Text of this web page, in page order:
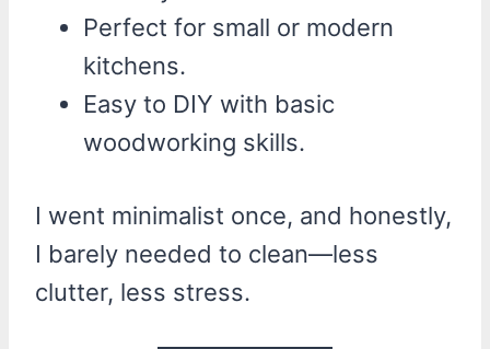
Perfect for small or modern
kitchens.
Easy to DIY with basic
woodworking skills.
I went minimalist once, and honestly,
I barely needed to clean—less
clutter, less stress.